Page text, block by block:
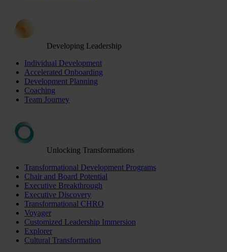
Developing Leadership
Individual Development
Accelerated Onboarding
Development Planning
Coaching
Team Journey
Unlocking Transformations
Transformational Development Programs
Chair and Board Potential
Executive Breakthrough
Executive Discovery
Transformational CHRO
Voyager
Customized Leadership Immersion
Explorer
Cultural Transformation